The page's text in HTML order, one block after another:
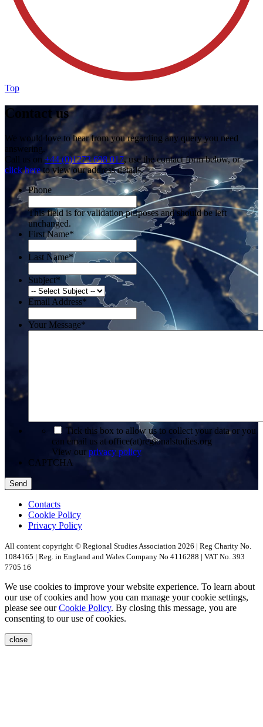
Top
Contact us
We would love to hear from you regarding any query you need
answering.
Call us on +44 (0)1273 698 017, use the contact form below, or
click hereto view our address details.
Phone
This field is for validation purposes and should be left
unchanged.
First Name*
Last Name*
Subject*
Email Address*
Your Message*
Tick this box to allow us to collect your data or you
can email us at office(at)regionalstudies.org
View our privacy policy
CAPTCHA
Contacts
Cookie Policy
Privacy Policy
All content copyright © Regional Studies Association 2026 | Reg Charity No.
1084165 | Reg. in England and Wales Company No 4116288 | VAT No. 393
7705 16
We use cookies to improve your website experience. To learn about
our use of cookies and how you can manage your cookie settings,
please see ourCookie Policy. By closing this message, you are
consenting to our use of cookies.
close